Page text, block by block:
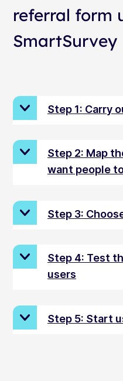
referral form
SmartSurvey
Step 1: Carry
Step 2: Map
want people
Step 3:
Step 4: Test
users
Step 5: Start